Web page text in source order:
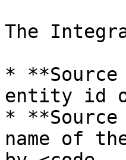
The
*
entity id
* **Source
name of